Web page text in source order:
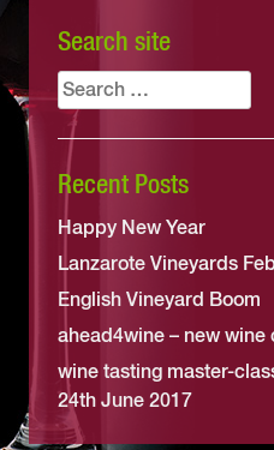
Search site
Search
for:
Recent Posts
Happy New Year
Lanzarote Vineyards
English Vineyard Boom
ahead4wine – new wine
wine tasting master-
24th June 2017